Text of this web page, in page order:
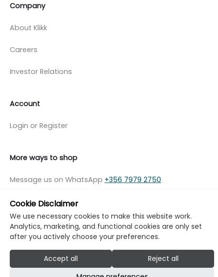
Company
About Klikk
Careers
Investor Relations
Account
Login or Register
More ways to shop
Message us on WhatsApp +356 7979 2750
© Copyright Klikk Ltd 2015 - 2026
Terms
Privacy Policy
Cookie Policy
Cookie Settings
Developed by: Klikk
Cookie Disclaimer
We use necessary cookies to make this website work.
Analytics, marketing, and functional cookies are only set
after you actively choose your preferences.
Accept all
Reject all